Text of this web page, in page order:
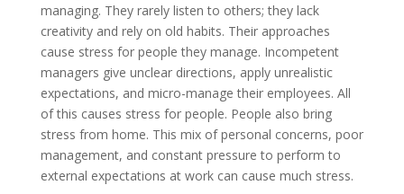
managing. They rarely listen to others; they lack
creativity and rely on old habits. Their approaches
cause stress for people they manage. Incompetent
managers give unclear directions, apply unrealistic
expectations, and micro-manage their employees. All
of this causes stress for people. People also bring
stress from home. This mix of personal concerns, poor
management, and constant pressure to perform to
external expectations at work can cause much stress.